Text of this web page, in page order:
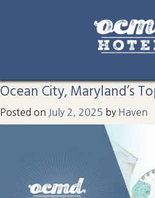
content
Ocean City, Maryland’s
Posted on July 2, 2025 by Haven